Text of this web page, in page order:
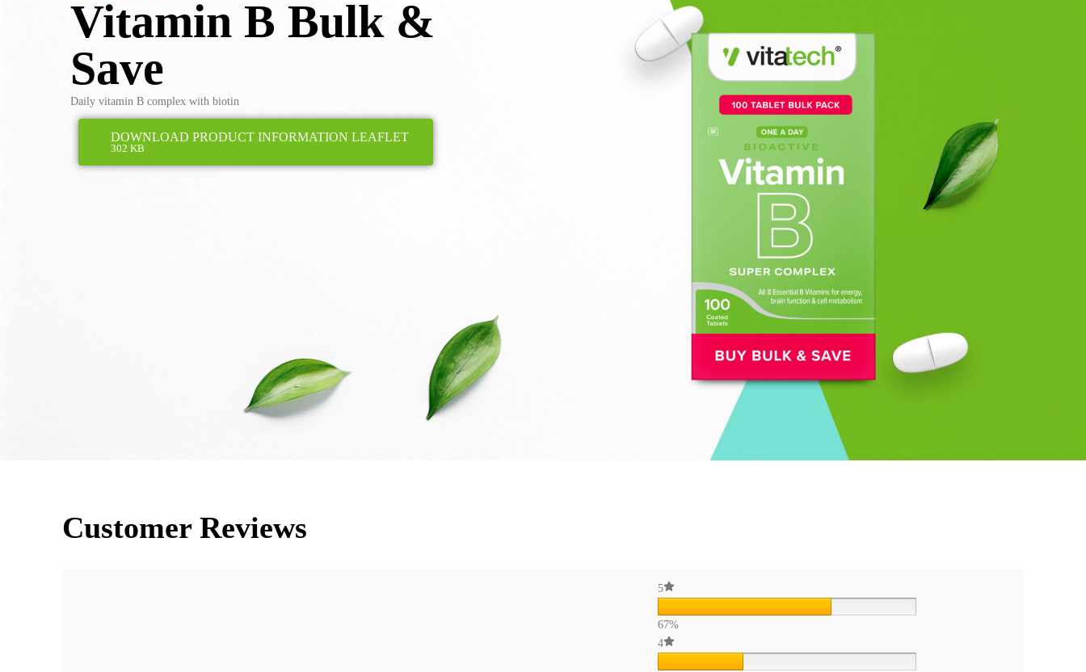
Vitamin B Bulk &
Save
Daily vitamin B complex with biotin
DOWNLOAD PRODUCT INFORMATION LEAFLET
302 KB
Customer Reviews
5
67%
4